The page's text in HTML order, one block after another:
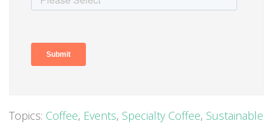
Topics: Coffee, Events, Specialty Coffee, Sustainable